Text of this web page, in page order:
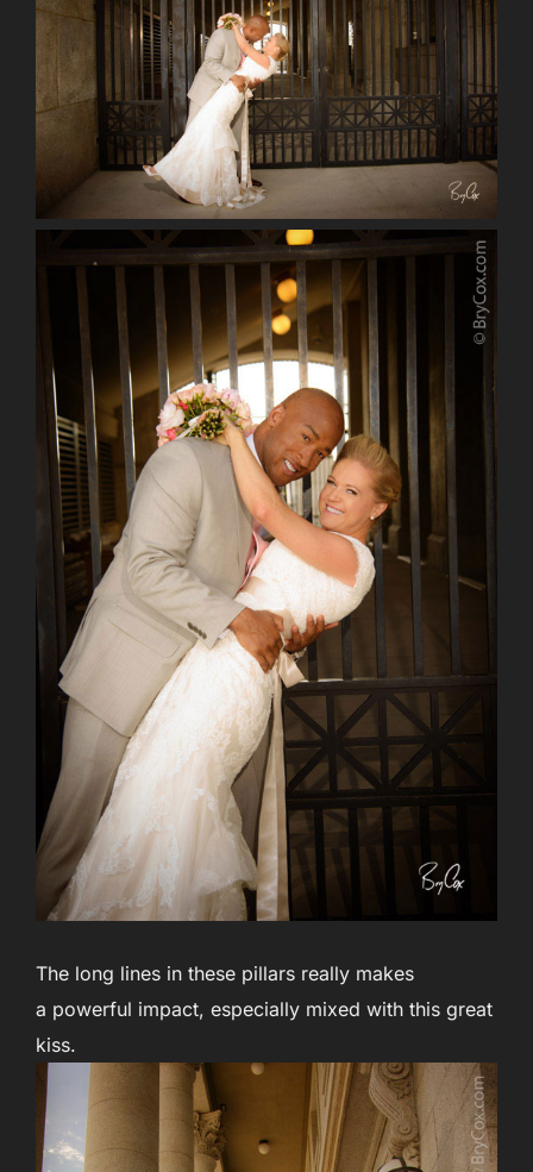
The long lines in these pillars really makes
a powerful impact, especially mixed with this great
kiss.